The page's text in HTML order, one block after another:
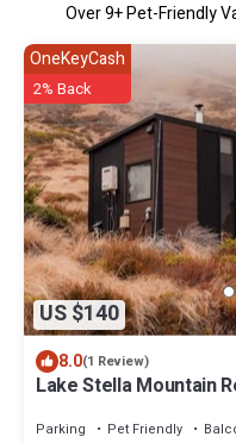
Over9+ Pet-Friendly
US $140
OneKeyCash
2% Back
8.0(1 Review)
Lake Stella Mountain
Parking Pet Friendly